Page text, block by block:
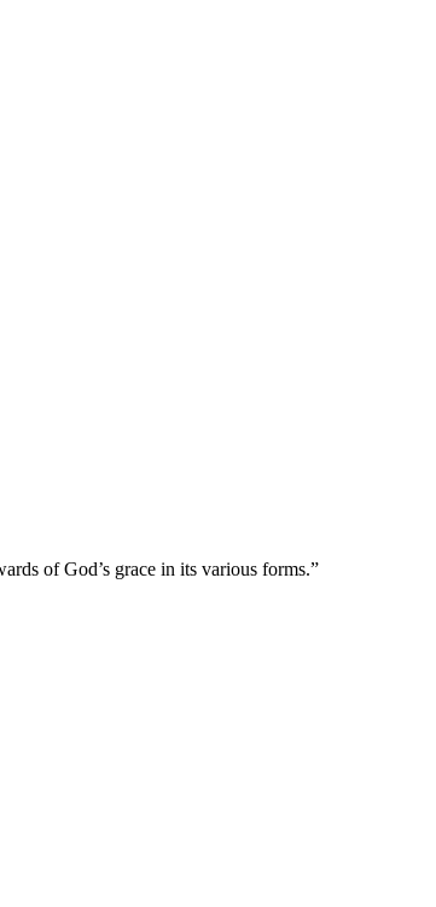
of God’s grace in its various forms.”